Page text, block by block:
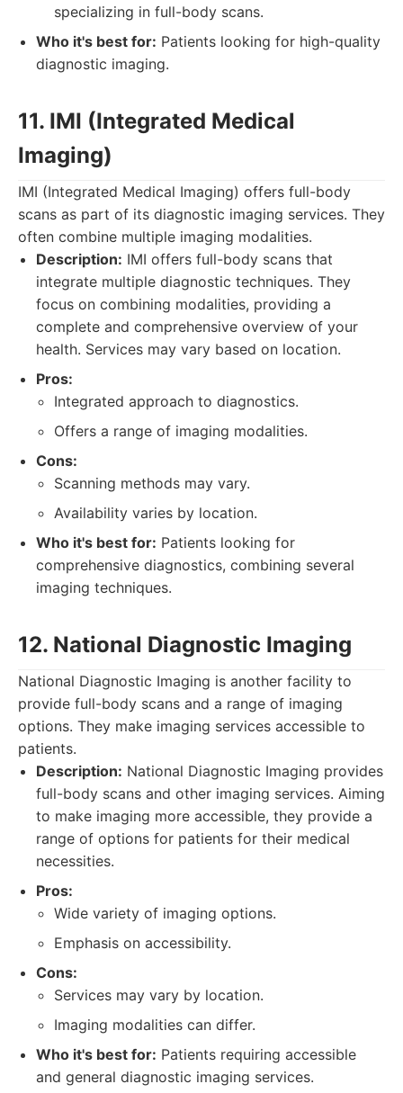
specializing in full-body scans.
Who it's best for: Patients looking for high-quality
diagnostic imaging.
11. IMI (Integrated Medical
Imaging)
IMI (Integrated Medical Imaging) offers full-body
scans as part of its diagnostic imaging services. They
often combine multiple imaging modalities.
Description: IMI offers full-body scans that
integrate multiple diagnostic techniques. They
focus on combining modalities, providing a
complete and comprehensive overview of your
health. Services may vary based on location.
Pros:
Integrated approach to diagnostics.
Offers a range of imaging modalities.
Cons:
Scanning methods may vary.
Availability varies by location.
Who it's best for: Patients looking for
comprehensive diagnostics, combining several
imaging techniques.
12. National Diagnostic Imaging
National Diagnostic Imaging is another facility to
provide full-body scans and a range of imaging
options. They make imaging services accessible to
patients.
Description: National Diagnostic Imaging provides
full-body scans and other imaging services. Aiming
to make imaging more accessible, they provide a
range of options for patients for their medical
necessities.
Pros:
Wide variety of imaging options.
Emphasis on accessibility.
Cons:
Services may vary by location.
Imaging modalities can differ.
Who it's best for: Patients requiring accessible
and general diagnostic imaging services.